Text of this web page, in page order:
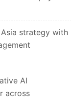
strategy with
AI
across